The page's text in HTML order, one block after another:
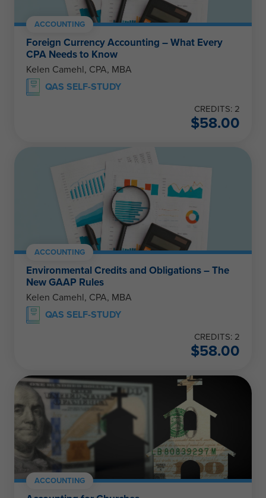
ACCOUNTING
Foreign Currency Accounting – What Every
CPA Needs to Know
Kelen Camehl, CPA, MBA
QAS SELF-STUDY
CREDITS: 2
$58.00
ACCOUNTING
Environmental Credits and Obligations – The
New GAAP Rules
Kelen Camehl, CPA, MBA
QAS SELF-STUDY
CREDITS: 2
$58.00
ACCOUNTING